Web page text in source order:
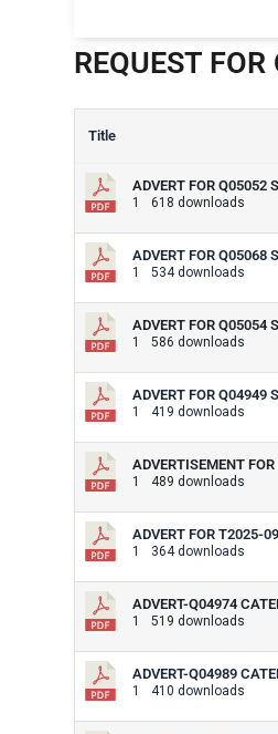
REQUEST
Title
ADVERT FOR Q05052
1 618 downloads
ADVERT FOR Q05068
1 534 downloads
ADVERT FOR Q05054
1 586 downloads
ADVERT FOR Q04949
1 419 downloads
ADVERTISEMENT
1 489 downloads
ADVERT FOR T2025-
1 364 downloads
ADVERT-Q04974
1 519 downloads
ADVERT-Q04989
1 410 downloads